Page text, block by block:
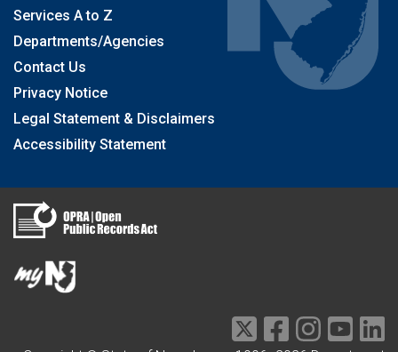
Services A to Z
Departments/Agencies
Contact Us
Privacy Notice
Legal Statement & Disclaimers
Accessibility Statement